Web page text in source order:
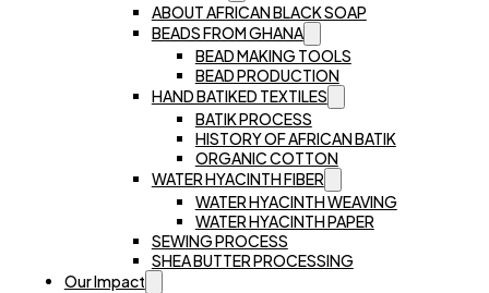
ABOUT AFRICAN BLACK SOAP
BEADS FROM GHANA
BEAD MAKING TOOLS
BEAD PRODUCTION
HAND BATIKED TEXTILES
BATIK PROCESS
HISTORY OF AFRICAN BATIK
ORGANIC COTTON
WATER HYACINTH FIBER
WATER HYACINTH WEAVING
WATER HYACINTH PAPER
SEWING PROCESS
SHEA BUTTER PROCESSING
Our Impact